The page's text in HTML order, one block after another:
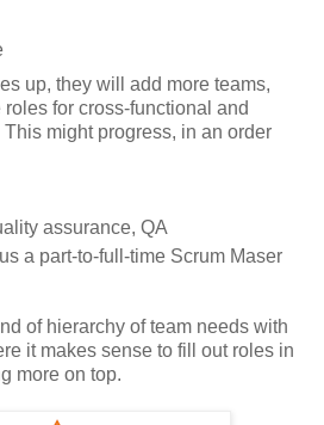
up, they will add more teams,
for cross-functional and
might progress, in an order
assurance, QA
a part-to-full-time Scrum Maser
of hierarchy of team needs with
it makes sense to fill out roles in
more on top.